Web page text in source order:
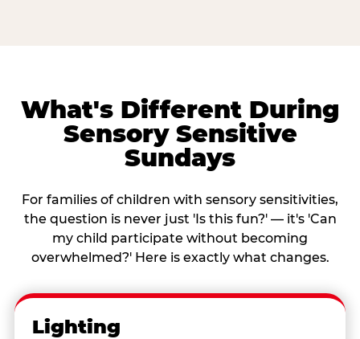
What's Different During
Sensory Sensitive
Sundays
For families of children with sensory sensitivities,
the question is never just 'Is this fun?' — it's 'Can
my child participate without becoming
overwhelmed?' Here is exactly what changes.
Lighting